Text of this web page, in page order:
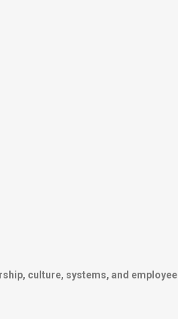
culture, systems, and employee